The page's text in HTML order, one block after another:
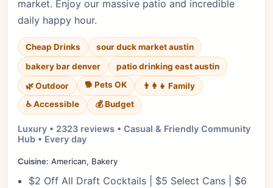
market. Enjoy our massive patio and incredible
daily happy hour.
Cheap Drinks
sour duck market austin
bakery bar denver
patio drinking east austin
🌿 Outdoor
🐕 Pets OK
👨‍👩‍👧 Family
♿ Accessible
💰 Budget
Luxury • 2323 reviews • Casual & Friendly Community
Hub • Every day
Cuisine: American, Bakery
$2 Off All Draft Cocktails | $5 Select Cans | $6